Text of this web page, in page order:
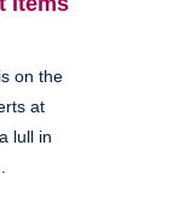
on the
at
lull in